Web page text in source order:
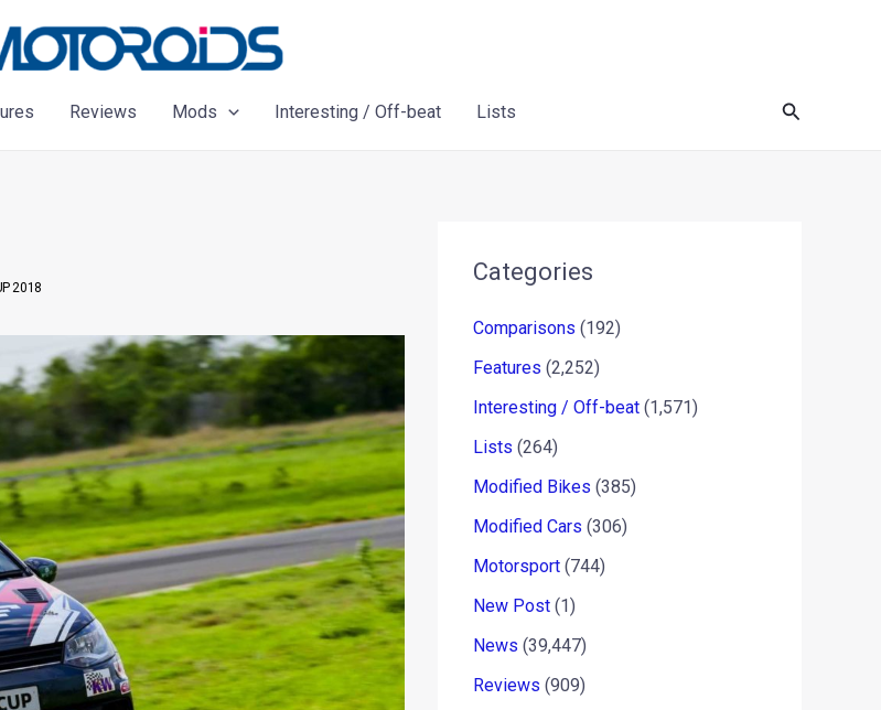
Reviews Mods Interesting / Off-beat Lists Search
2018
Categories
Comparisons (192)
Features (2,252)
Interesting / Off-beat (1,571)
Lists (264)
Modified Bikes (385)
Modified Cars (306)
Motorsport (744)
New Post (1)
News (39,447)
Reviews (909)